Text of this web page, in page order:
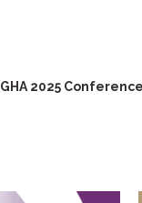
GHA 2025 Conference